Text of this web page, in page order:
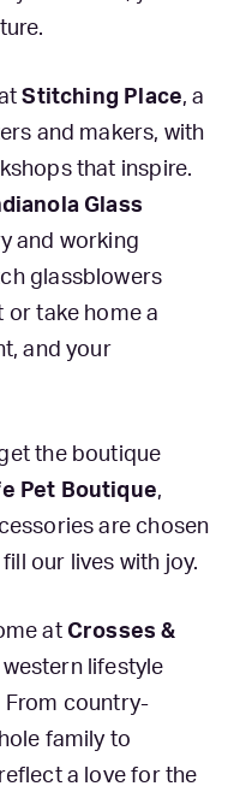
Stitching Place, a
and makers, with
that inspire.
Glass
and working
glassblowers
or take home a
and your
the boutique
Pet Boutique,
are chosen
our lives with joy.
at Crosses &
western lifestyle
From country-
family to
a love for the